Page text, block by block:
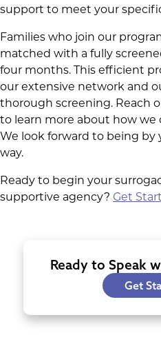
support to meet your
Families who join our
matched with a fully
four months. This efficient
our extensive network and
thorough screening. Reach
to learn more about how we
We look forward to being by
way.
Ready to begin your
supportive agency? Get
Ready to Speak
Get